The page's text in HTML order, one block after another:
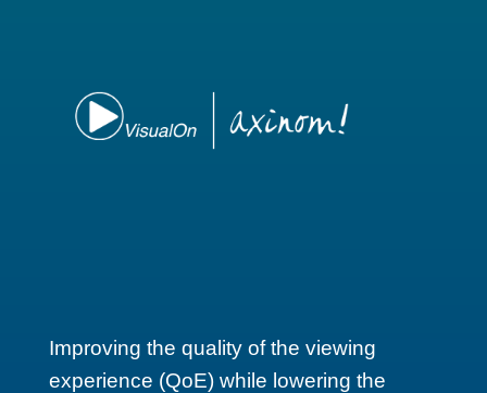
Improving the quality of the viewing
experience (QoE) while lowering the